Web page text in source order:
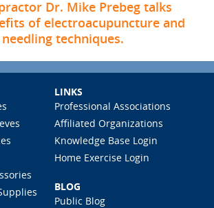
Dr. Mike Prebeg talks
of electroacupuncture and
techniques.
LINKS
Professional Associations
Affiliated Organizations
Knowledge Base Login
Home Exercise Login
BLOG
Public Blog